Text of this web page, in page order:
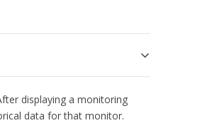
displaying a monitoring
data for that monitor.